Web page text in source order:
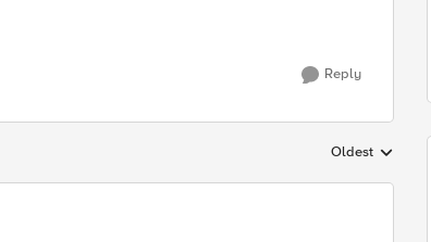
Reply
Replies sorted by
Oldest